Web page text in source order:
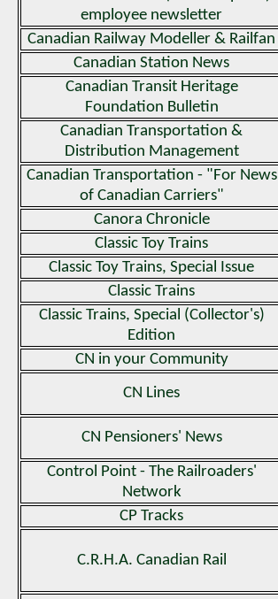
employee newsletter
Canadian Railway Modeller & Railfan
Canadian Station News
Canadian Transit Heritage
Foundation Bulletin
Canadian Transportation &
Distribution Management
Canadian Transportation - "For News
of Canadian Carriers"
Canora Chronicle
Classic Toy Trains
Classic Toy Trains, Special Issue
Classic Trains
Classic Trains, Special (Collector's)
Edition
CN in your Community
CN Lines
CN Pensioners' News
Control Point - The Railroaders'
Network
CP Tracks
C.R.H.A. Canadian Rail